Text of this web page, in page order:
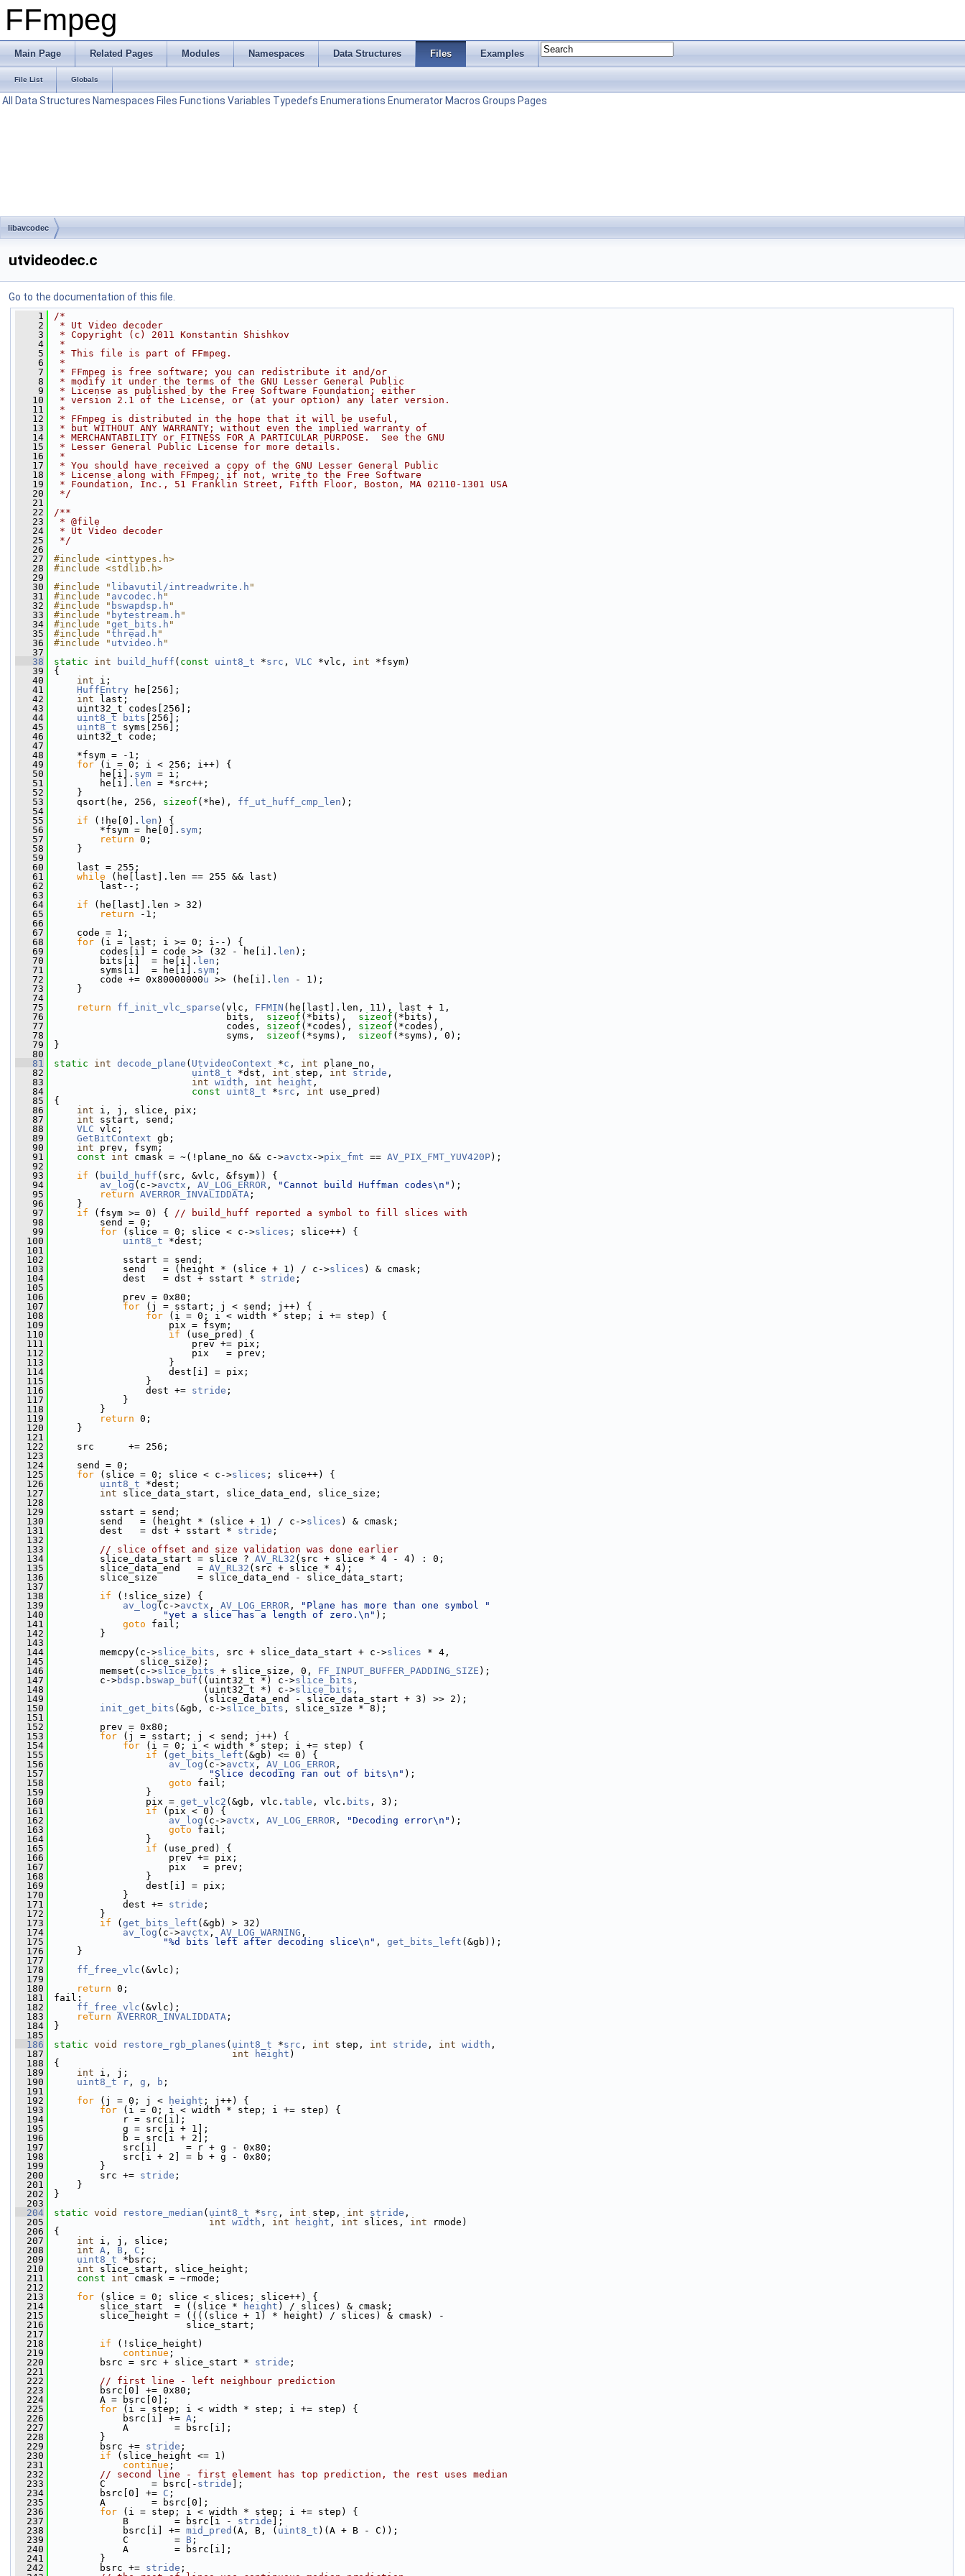
FFmpeg
Main Page Related Pages Modules Namespaces Data Structures Files Examples
File List Globals
All Data Structures Namespaces Files Functions Variables Typedefs Enumerations Enumerator Macros Groups Pages
libavcodec
utvideodec.c
Go to the documentation of this file.
    1
/*
    2
* Ut Video decoder
    3
* Copyright (c) 2011 Konstantin Shishkov
    4
*
    5
* This file is part of FFmpeg.
    6
*
    7
* FFmpeg is free software; you can redistribute it and/or
    8
* modify it under the terms of the GNU Lesser General Public
    9
* License as published by the Free Software Foundation; either
   10
* version 2.1 of the License, or (at your option) any later version.
   11
*
   12
* FFmpeg is distributed in the hope that it will be useful,
   13
* but WITHOUT ANY WARRANTY; without even the implied warranty of
   14
* MERCHANTABILITY or FITNESS FOR A PARTICULAR PURPOSE.  See the GNU
   15
* Lesser General Public License for more details.
   16
*
   17
* You should have received a copy of the GNU Lesser General Public
   18
* License along with FFmpeg; if not, write to the Free Software
   19
* Foundation, Inc., 51 Franklin Street, Fifth Floor, Boston, MA 02110-1301 USA
   20
*/
   21
   22
/**
   23
* @file
   24
* Ut Video decoder
   25
*/
   26
   27
#include <inttypes.h>
   28
#include <stdlib.h>
   29
   30
#include " libavutil/intreadwrite.h "
   31
#include " avcodec.h "
   32
#include " bswapdsp.h "
   33
#include " bytestream.h "
   34
#include "get_bits.h "
   35
#include "thread.h "
   36
#include " utvideo.h "
   37
   38
static int build_huff ( const uint8_t *src , VLC *vlc, int *fsym)
   39
{
   40
int i;
   41
HuffEntry he[256];
   42
int last;
   43
uint32_t codes[256];
   44
uint8_t bits [256];
   45
uint8_t syms[256];
   46
uint32_t code;
   47
   48
*fsym = -1;
   49
for (i = 0; i < 256; i++) {
   50
he[i]. sym = i;
   51
he[i]. len = *src++;
   52
}
   53
qsort(he, 256, sizeof (*he), ff_ut_huff_cmp_len );
   54
   55
if (!he[0]. len ) {
   56
*fsym = he[0]. sym ;
   57
return 0;
   58
}
   59
   60
last = 255;
   61
while (he[last].len == 255 && last)
   62
last--;
   63
   64
if (he[last].len > 32)
   65
return -1;
   66
   67
code = 1;
   68
for (i = last; i >= 0; i--) {
   69
codes[i] = code >> (32 - he[i]. len );
   70
bits[i]  = he[i]. len ;
   71
syms[i]  = he[i]. sym ;
   72
code += 0x80000000u >> (he[i]. len - 1);
   73
}
   74
   75
return ff_init_vlc_sparse (vlc, FFMIN (he[last].len, 11), last + 1,
   76
bits, sizeof (*bits), sizeof (*bits),
   77
codes, sizeof (*codes), sizeof (*codes),
   78
syms, sizeof (*syms), sizeof (*syms), 0);
   79
}
   80
   81
static int decode_plane ( UtvideoContext *c , int plane_no,
   82
uint8_t *dst, int step, int stride ,
   83
int width , int height ,
   84
const uint8_t *src , int use_pred)
   85
{
   86
int i, j, slice, pix;
   87
int sstart, send;
   88
VLC vlc;
   89
GetBitContext gb;
   90
int prev, fsym;
   91
const int cmask = ~(!plane_no && c->avctx ->pix_fmt == AV_PIX_FMT_YUV420P);
   92
   93
if ( build_huff (src, &vlc, &fsym)) {
   94
av_log (c->avctx , AV_LOG_ERROR , "Cannot build Huffman codes\n" );
   95
return AVERROR_INVALIDDATA ;
   96
}
   97
if (fsym >= 0) { // build_huff reported a symbol to fill slices with
   98
send = 0;
   99
for (slice = 0; slice < c->slices ; slice++) {
  100
uint8_t *dest;
  101
  102
sstart = send;
  103
send   = (height * (slice + 1) / c->slices ) & cmask;
  104
dest   = dst + sstart * stride ;
  105
  106
prev = 0x80;
  107
for (j = sstart; j < send; j++) {
  108
for (i = 0; i < width * step; i += step) {
  109
pix = fsym;
  110
if (use_pred) {
  111
prev += pix;
  112
pix   = prev;
  113
}
  114
dest[i] = pix;
  115
}
  116
dest += stride ;
  117
}
  118
}
  119
return 0;
  120
}
  121
  122
src      += 256;
  123
  124
send = 0;
  125
for (slice = 0; slice < c->slices ; slice++) {
  126
uint8_t *dest;
  127
int slice_data_start, slice_data_end, slice_size;
  128
  129
sstart = send;
  130
send   = (height * (slice + 1) / c->slices ) & cmask;
  131
dest   = dst + sstart * stride ;
  132
  133
// slice offset and size validation was done earlier
  134
slice_data_start = slice ? AV_RL32 (src + slice * 4 - 4) : 0;
  135
slice_data_end   = AV_RL32 (src + slice * 4);
  136
slice_size       = slice_data_end - slice_data_start;
  137
  138
if (!slice_size) {
  139
av_log (c->avctx , AV_LOG_ERROR ,
"Plane has more than one symbol "
  140
"yet a slice has a length of zero.\n" );
  141
goto fail;
  142
}
  143
  144
memcpy(c->slice_bits , src + slice_data_start + c->slices * 4,
  145
slice_size);
  146
memset(c->slice_bits + slice_size, 0, FF_INPUT_BUFFER_PADDING_SIZE );
  147
c->bdsp . bswap_buf ((uint32_t *) c->slice_bits ,
  148
(uint32_t *) c->slice_bits ,
  149
(slice_data_end - slice_data_start + 3) >> 2);
  150
init_get_bits (&gb, c->slice_bits , slice_size * 8);
  151
  152
prev = 0x80;
  153
for (j = sstart; j < send; j++) {
  154
for (i = 0; i < width * step; i += step) {
  155
if ( get_bits_left (&gb) <= 0) {
  156
av_log (c->avctx , AV_LOG_ERROR ,
  157
"Slice decoding ran out of bits\n" );
  158
goto fail;
  159
}
  160
pix = get_vlc2 (&gb, vlc. table , vlc. bits , 3);
  161
if (pix < 0) {
  162
av_log (c->avctx , AV_LOG_ERROR , "Decoding error\n" );
  163
goto fail;
  164
}
  165
if (use_pred) {
  166
prev += pix;
  167
pix   = prev;
  168
}
  169
dest[i] = pix;
  170
}
  171
dest += stride ;
  172
}
  173
if ( get_bits_left (&gb) > 32)
  174
av_log (c->avctx , AV_LOG_WARNING ,
  175
"%d bits left after decoding slice\n" , get_bits_left (&gb));
  176
}
  177
  178
ff_free_vlc (&vlc);
  179
  180
return 0;
  181
fail:
  182
ff_free_vlc (&vlc);
  183
return AVERROR_INVALIDDATA ;
  184
}
  185
  186
static void restore_rgb_planes ( uint8_t *src , int step, int stride , int width ,
  187
int height )
  188
{
  189
int i, j;
  190
uint8_t r , g , b ;
  191
  192
for (j = 0; j < height ; j++) {
  193
for (i = 0; i < width * step; i += step) {
  194
r = src[i];
  195
g = src[i + 1];
  196
b = src[i + 2];
  197
src[i]     = r + g - 0x80;
  198
src[i + 2] = b + g - 0x80;
  199
}
  200
src += stride ;
  201
}
  202
}
  203
  204
static void restore_median ( uint8_t *src , int step, int stride ,
  205
int width , int height , int slices, int rmode)
  206
{
  207
int i, j, slice;
  208
int A , B , C ;
  209
uint8_t *bsrc;
  210
int slice_start, slice_height;
  211
const int cmask = ~rmode;
  212
  213
for (slice = 0; slice < slices; slice++) {
  214
slice_start  = ((slice * height ) / slices) & cmask;
  215
slice_height = ((((slice + 1) * height) / slices) & cmask) -
  216
slice_start;
  217
  218
if (!slice_height)
  219
continue ;
  220
bsrc = src + slice_start * stride ;
  221
  222
// first line - left neighbour prediction
  223
bsrc[0] += 0x80;
  224
A = bsrc[0];
  225
for (i = step; i < width * step; i += step) {
  226
bsrc[i] += A ;
  227
A        = bsrc[i];
  228
}
  229
bsrc += stride ;
  230
if (slice_height <= 1)
  231
continue ;
  232
// second line - first element has top prediction, the rest uses median
  233
C        = bsrc[- stride ];
  234
bsrc[0] += C ;
  235
A        = bsrc[0];
  236
for (i = step; i < width * step; i += step) {
  237
B        = bsrc[i - stride ];
  238
bsrc[i] += mid_pred (A, B, ( uint8_t )(A + B - C));
  239
C        = B ;
  240
A        = bsrc[i];
  241
}
  242
bsrc += stride ;